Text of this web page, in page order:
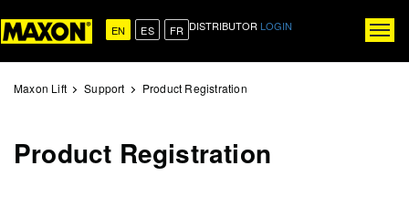
to
EN ES FR DISTRIBUTOR LOGIN
Maxon Lift Support Product Registration
Product Registration